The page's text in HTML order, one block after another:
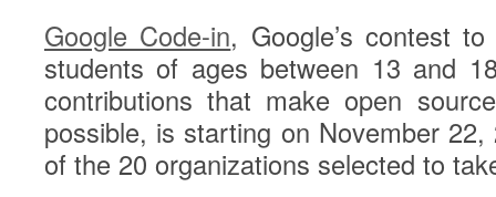
Google Code-in, Google’s contest
students of ages between 13 and
contributions that make open
possible, is starting on November
of the 20 organizations selected to